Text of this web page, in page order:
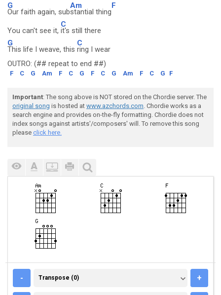
G
Our faith again, sub
Am
stantial thing
F
You can't see it,
C
it's still there
G
This life I weave, this
C
ring I wear
OUTRO: (## repeat to end ##)
F C G Am F C G F C G Am F C G F
Important: The song above is NOT stored on the Chordie server. The
original song is hosted at www.azchords.com. Chordie works as a
search engine and provides on-the-fly formatting. Chordie does not
index songs against artists'/composers' will. To remove this song
please click here.
- TRANSPOSE (0)
Transpose (0) +